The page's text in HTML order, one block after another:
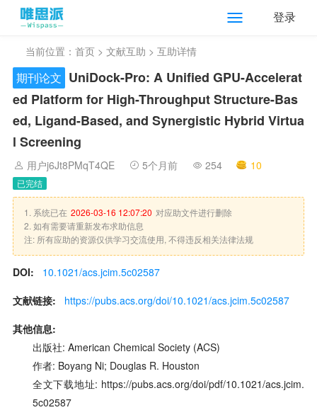
登录
当前位置： 首页 > 文献互助 > 互助详情
期刊论文 UniDock-Pro: A Unified GPU-Accelerat
ed Platform for High-Throughput Structure-Bas
ed, Ligand-Based, and Synergistic Hybrid Virtua
l Screening
用户j6Jt8PMqT4QE 5个月前 254 10
已完结
1. 系统已在 2026-03-16 12:07:20 对应助文件进行删除
2. 如有需要请重新发布求助信息
注: 所有应助的资源仅供学习交流使用, 不得违反相关法律法规
DOI:
10.1021/acs.jcim.5c02587
文献链接:
https://pubs.acs.org/doi/10.1021/acs.jcim.5c02587
其他信息:
出版社: American Chemical Society (ACS)
作者: Boyang Ni; Douglas R. Houston
全文下载地址: https://pubs.acs.org/doi/pdf/10.1021/acs.jcim.
5c02587